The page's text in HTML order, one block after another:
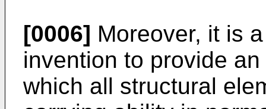
[0006] Moreover, it is
invention to provide
which all structural